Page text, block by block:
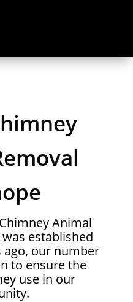
Animal
established
ago, our number
to ensure the
use in our